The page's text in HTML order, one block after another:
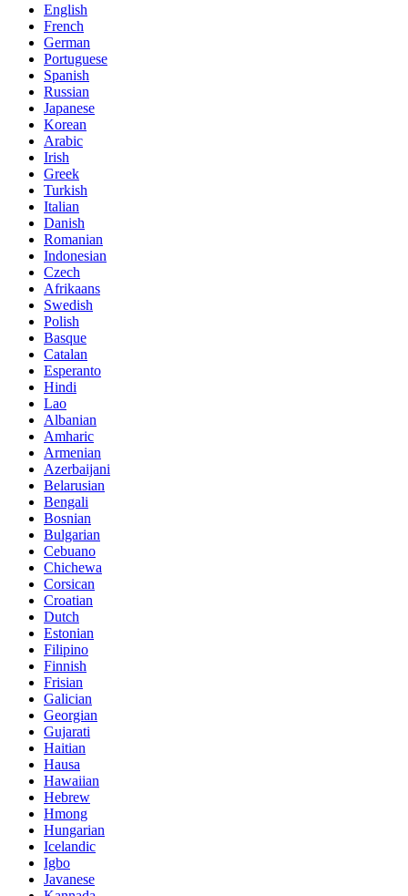
English
French
German
Portuguese
Spanish
Russian
Japanese
Korean
Arabic
Irish
Greek
Turkish
Italian
Danish
Romanian
Indonesian
Czech
Afrikaans
Swedish
Polish
Basque
Catalan
Esperanto
Hindi
Lao
Albanian
Amharic
Armenian
Azerbaijani
Belarusian
Bengali
Bosnian
Bulgarian
Cebuano
Chichewa
Corsican
Croatian
Dutch
Estonian
Filipino
Finnish
Frisian
Galician
Georgian
Gujarati
Haitian
Hausa
Hawaiian
Hebrew
Hmong
Hungarian
Icelandic
Igbo
Javanese